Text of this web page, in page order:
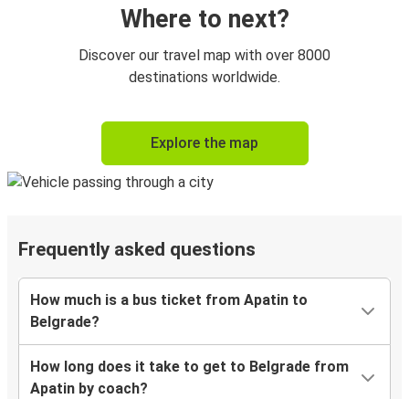
Where to next?
Discover our travel map with over 8000
destinations worldwide.
Explore the map
Frequently asked questions
How much is a bus ticket from Apatin to
Belgrade?
How long does it take to get to Belgrade from
Apatin by coach?